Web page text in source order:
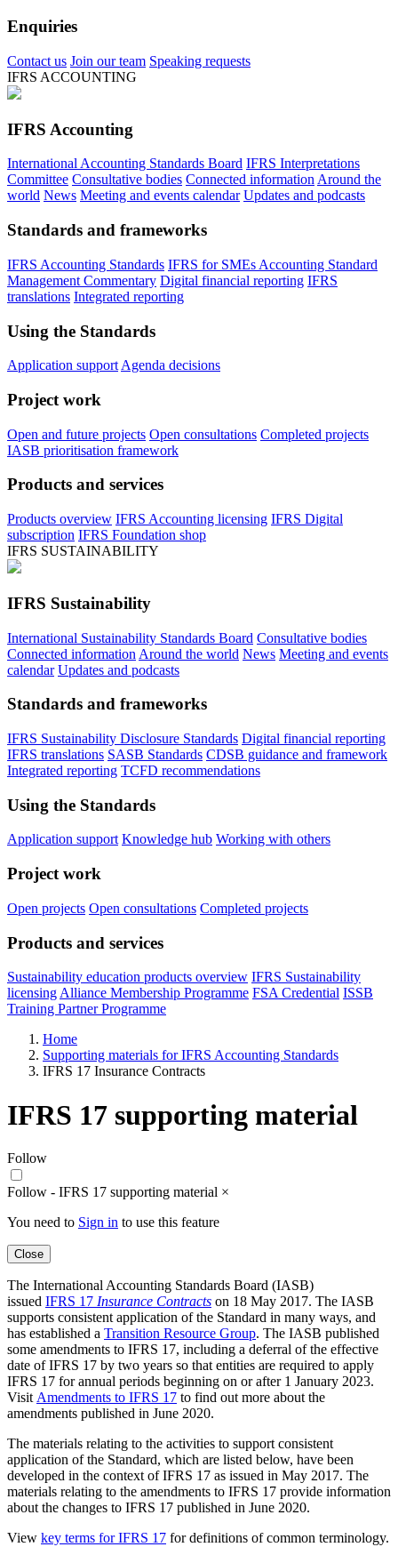
Enquiries
Contact us Join our team Speaking requests
IFRS ACCOUNTING
IFRS Accounting
International Accounting Standards Board IFRS Interpretations
Committee Consultative bodies Connected information Around the
world News Meeting and events calendar Updates and podcasts
Standards and frameworks
IFRS Accounting Standards IFRS for SMEs Accounting Standard
Management Commentary Digital financial reporting IFRS
translations Integrated reporting
Using the Standards
Application support Agenda decisions
Project work
Open and future projects Open consultations Completed projects
IASB prioritisation framework
Products and services
Products overview IFRS Accounting licensing IFRS Digital
subscription IFRS Foundation shop
IFRS SUSTAINABILITY
IFRS Sustainability
International Sustainability Standards Board Consultative bodies
Connected information Around the world News Meeting and events
calendar Updates and podcasts
Standards and frameworks
IFRS Sustainability Disclosure Standards Digital financial reporting
IFRS translations SASB Standards CDSB guidance and framework
Integrated reporting TCFD recommendations
Using the Standards
Application support Knowledge hub Working with others
Project work
Open projects Open consultations Completed projects
Products and services
Sustainability education products overview IFRS Sustainability
licensing Alliance Membership Programme FSA Credential ISSB
Training Partner Programme
Home
Supporting materials for IFRS Accounting Standards
IFRS 17 Insurance Contracts
IFRS 17 supporting material
Follow
Follow - IFRS 17 supporting material ×
You need to Sign in to use this feature
Close
The International Accounting Standards Board (IASB)
issued IFRS 17 Insurance Contracts on 18 May 2017. The IASB
supports consistent application of the Standard in many ways, and
has established a Transition Resource Group. The IASB published
some amendments to IFRS 17, including a deferral of the effective
date of IFRS 17 by two years so that entities are required to apply
IFRS 17 for annual periods beginning on or after 1 January 2023.
Visit Amendments to IFRS 17 to find out more about the
amendments published in June 2020.
The materials relating to the activities to support consistent
application of the Standard, which are listed below, have been
developed in the context of IFRS 17 as issued in May 2017. The
materials relating to the amendments to IFRS 17 provide information
about the changes to IFRS 17 published in June 2020.
View key terms for IFRS 17 for definitions of common terminology.